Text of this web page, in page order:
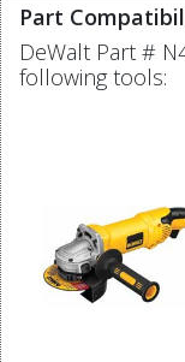
Part
DeWalt Part #
following tools: